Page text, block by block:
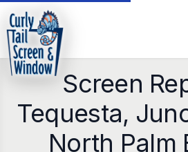
Screen
Tequesta,
North Palm